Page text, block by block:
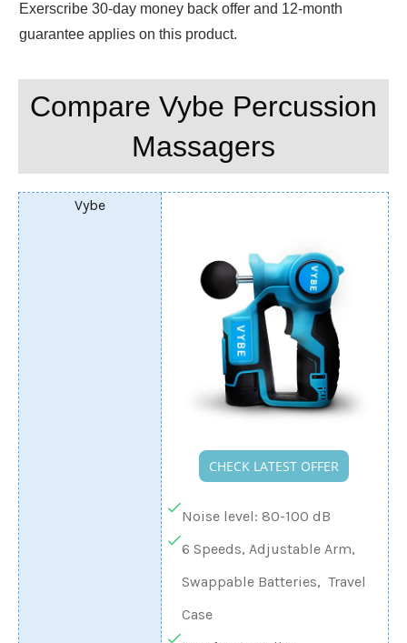
Exerscribe 30-day money back offer and 12-month
guarantee applies on this product.
Compare Vybe Percussion
Massagers
CHECK LATEST OFFER
Noise level: 80-100 dB
6 Speeds, Adjustable Arm,
Swappable Batteries, Travel
Case